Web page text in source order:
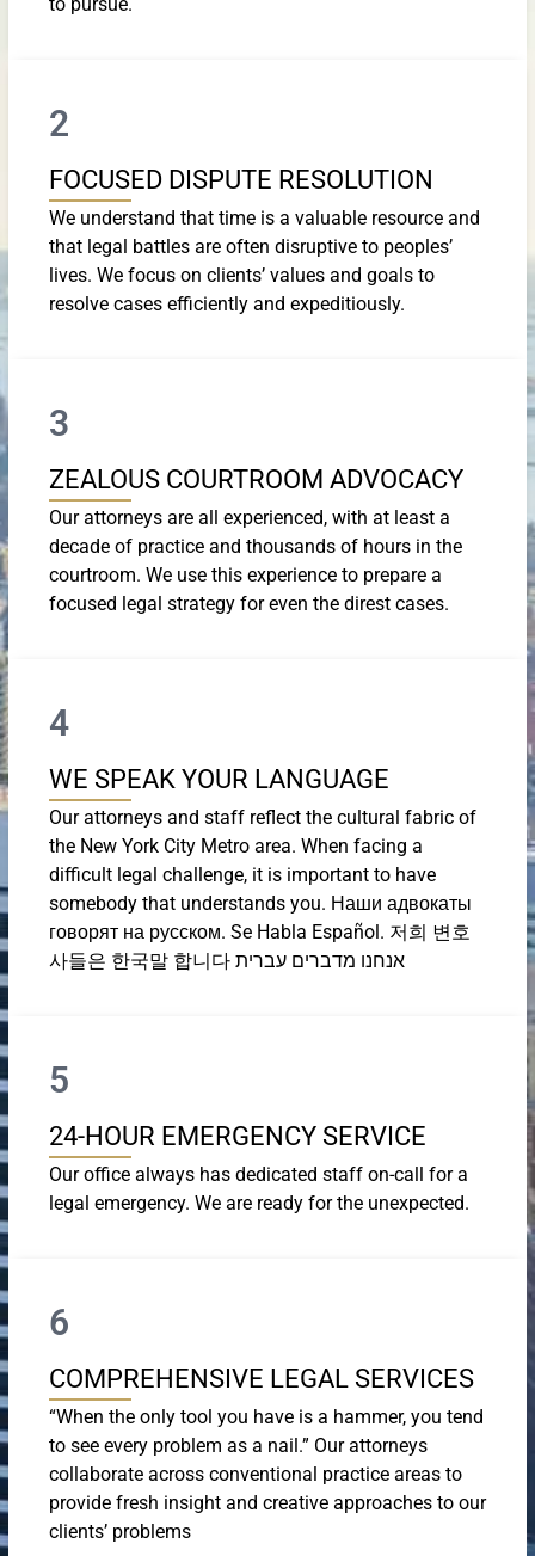
2
FOCUSED DISPUTE RESOLUTION
We understand that time is a valuable resource and
that legal battles are often disruptive to peoples’
lives. We focus on clients’ values and goals to
resolve cases efficiently and expeditiously.
3
ZEALOUS COURTROOM ADVOCACY
Our attorneys are all experienced, with at least a
decade of practice and thousands of hours in the
courtroom. We use this experience to prepare a
focused legal strategy for even the direst cases.
4
WE SPEAK YOUR LANGUAGE
Our attorneys and staff reflect the cultural fabric of
the New York City Metro area. When facing a
difficult legal challenge, it is important to have
somebody that understands you. Наши адвокаты
говорят на русском. Se Habla Español. 저희 변호
사들은 한국말 합니다 אנחנו מדברים עברית
5
24-HOUR EMERGENCY SERVICE
Our office always has dedicated staff on-call for a
legal emergency. We are ready for the unexpected.
6
COMPREHENSIVE LEGAL SERVICES
“When the only tool you have is a hammer, you tend
to see every problem as a nail.” Our attorneys
collaborate across conventional practice areas to
provide fresh insight and creative approaches to our
clients’ problems